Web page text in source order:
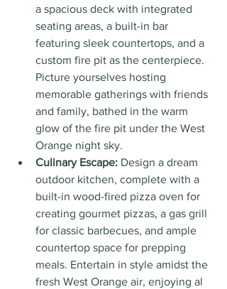
a spacious deck with integrated
seating areas, a built-in bar
featuring sleek countertops, and a
custom fire pit as the centerpiece.
Picture yourselves hosting
memorable gatherings with friends
and family, bathed in the warm
glow of the fire pit under the West
Orange night sky.
Culinary Escape: Design a dream
outdoor kitchen, complete with a
built-in wood-fired pizza oven for
creating gourmet pizzas, a gas grill
for classic barbecues, and ample
countertop space for prepping
meals. Entertain in style amidst the
fresh West Orange air, enjoying al